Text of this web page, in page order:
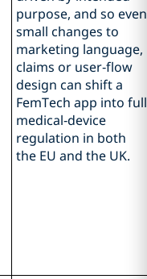
purpose, and so even
small changes to
marketing language,
claims or user‑flow
design can shift a
FemTech app into full
medical‑device
regulation in both
the EU and the UK.